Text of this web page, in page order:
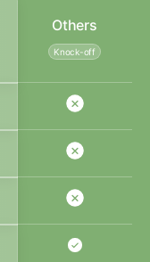
Others
Knock-off